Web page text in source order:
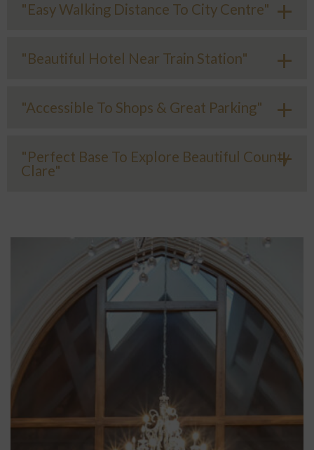
"Easy Walking Distance To City Centre"
"Beautiful Hotel Near Train Station"
"Accessible To Shops & Great Parking"
"Perfect Base To Explore Beautiful County
Clare"